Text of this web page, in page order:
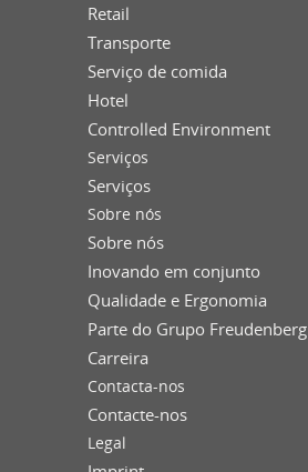
Retail
Transporte
Serviço de comida
Hotel
Controlled Environment
Serviços
Serviços
Sobre nós
Sobre nós
Inovando em conjunto
Qualidade e Ergonomia
Parte do Grupo Freudenberg
Carreira
Contacta-nos
Contacte-nos
Legal